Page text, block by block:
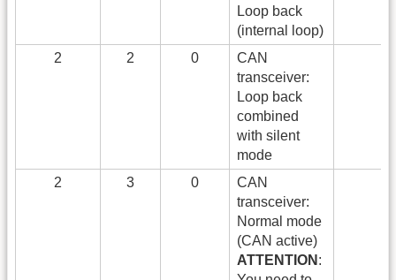
Loop back
(internal loop)
2
2 0
CAN
transceiver:
Loop back
combined
with silent
mode
2
3 0
CAN
transceiver:
Normal mode
(CAN active)
ATTENTION :